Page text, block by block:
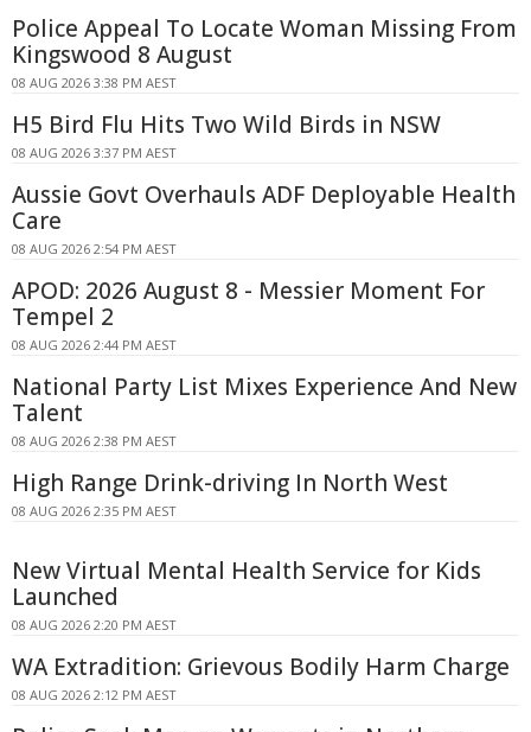
Police Appeal To Locate Woman Missing From
Kingswood 8 August
08 AUG 2026 3:38 PM AEST
H5 Bird Flu Hits Two Wild Birds in NSW
08 AUG 2026 3:37 PM AEST
Aussie Govt Overhauls ADF Deployable Health
Care
08 AUG 2026 2:54 PM AEST
APOD: 2026 August 8 - Messier Moment For
Tempel 2
08 AUG 2026 2:44 PM AEST
National Party List Mixes Experience And New
Talent
08 AUG 2026 2:38 PM AEST
High Range Drink-driving In North West
08 AUG 2026 2:35 PM AEST
New Virtual Mental Health Service for Kids
Launched
08 AUG 2026 2:20 PM AEST
WA Extradition: Grievous Bodily Harm Charge
08 AUG 2026 2:12 PM AEST